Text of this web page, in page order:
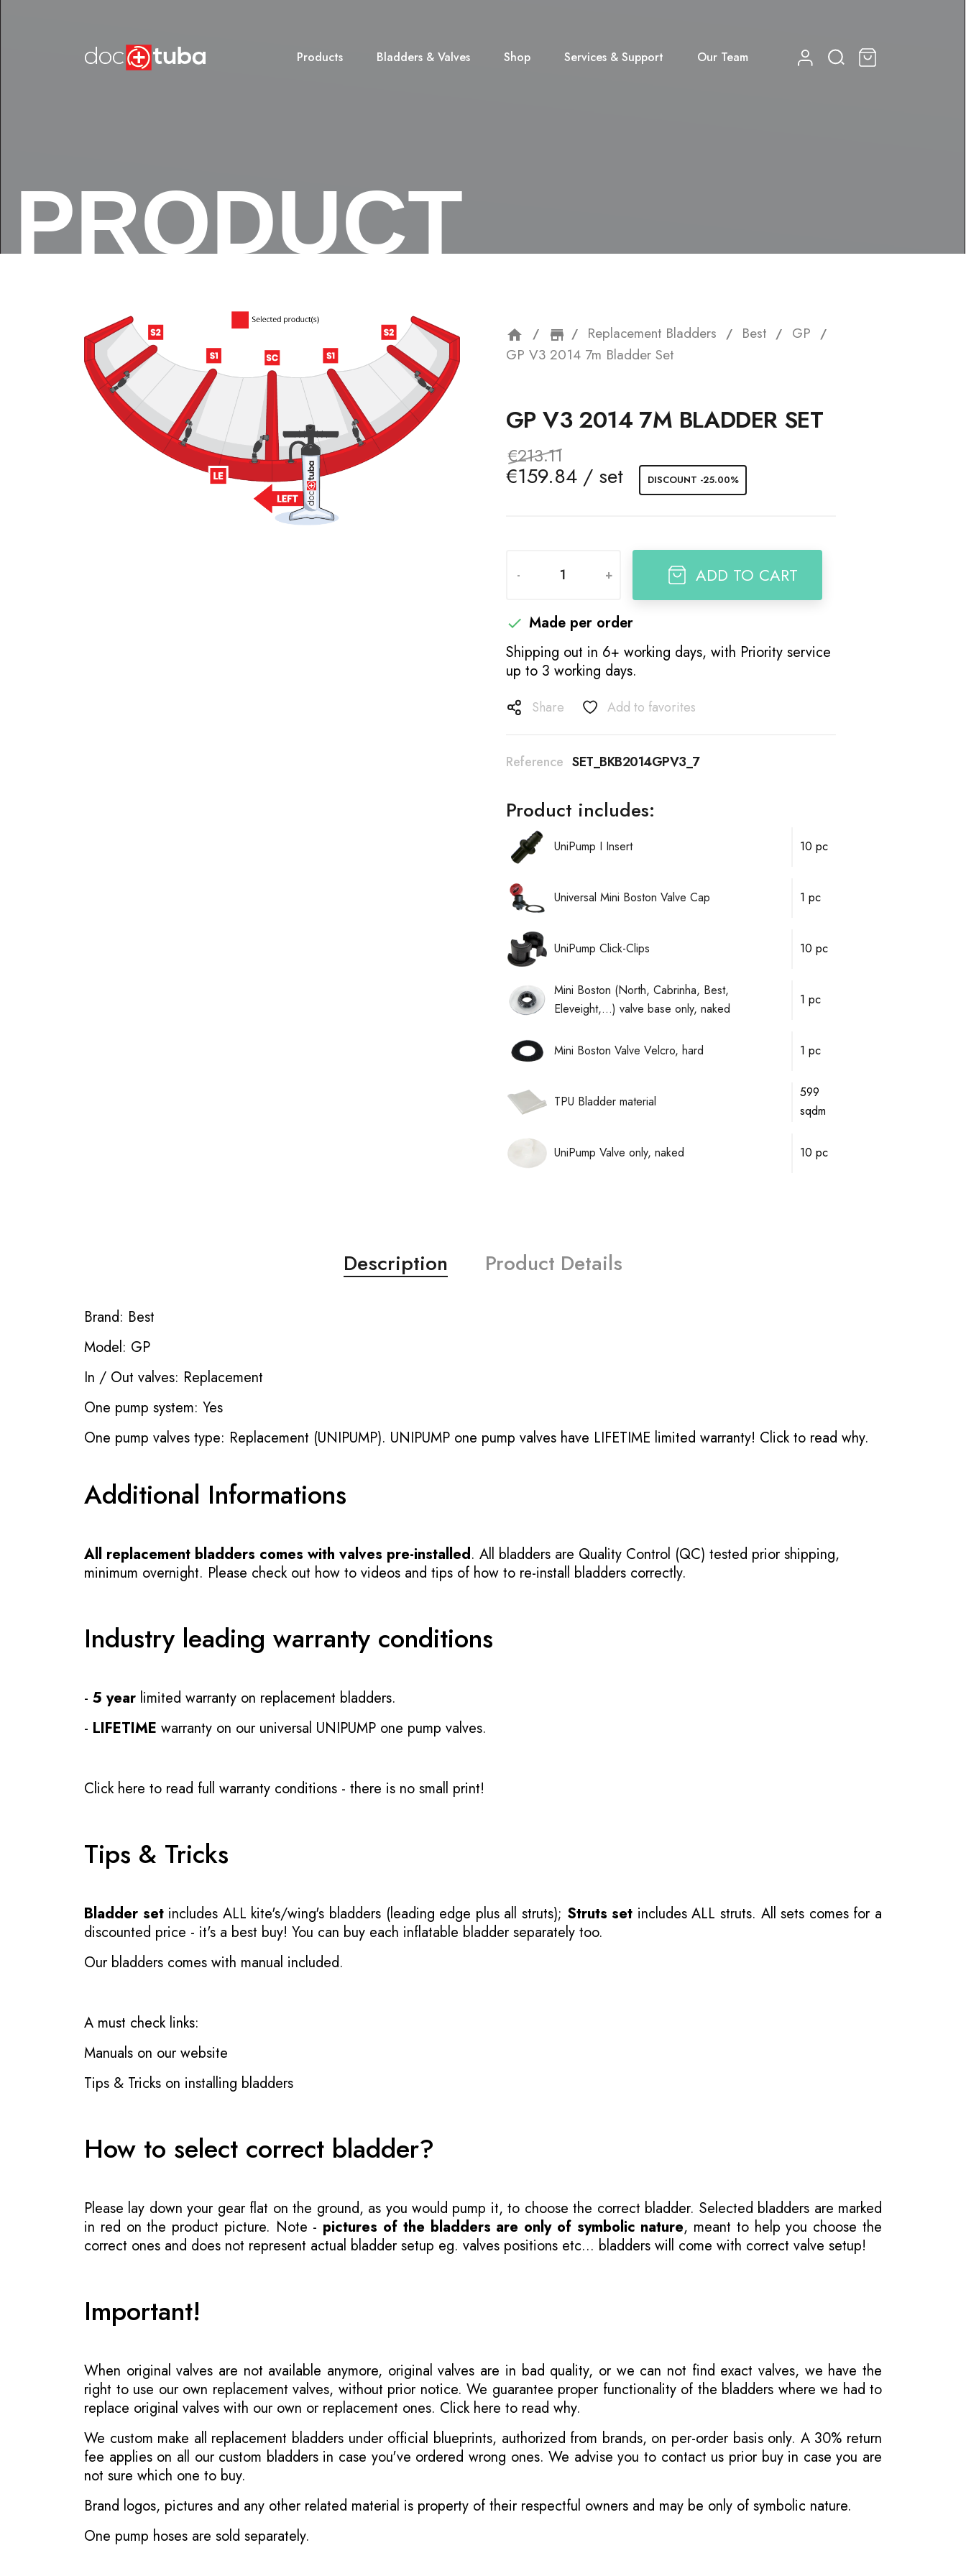
Products Bladders & Valves Shop Services & Support Our Team
PRODUCT
home storefront
Replacement Bladders Best
GP
GP V3 2014 7m Bladder Set
GP V3 2014 7M BLADDER SET
€213.11
€159.84 / set DISCOUNT -25.00%
- + ADD TO CART
 Made per order
Shipping out in 6+ working days, with Priority service
up to 3 working days.
Share Add to favorites
Reference SET_BKB2014GPV3_7
Product includes:
UniPump I Insert 10 pc
Universal Mini Boston Valve Cap 1 pc
UniPump Click-Clips 10 pc
Mini Boston (North, Cabrinha, Best,
Eleveight,...) valve base only, naked
1 pc
Mini Boston Valve Velcro, hard 1 pc
TPU Bladder material
599
sqdm
UniPump Valve only, naked 10 pc
Description Product Details
Brand: Best
Model: GP
In / Out valves: Replacement
One pump system: Yes
One pump valves type: Replacement (UNIPUMP). UNIPUMP one pump valves have LIFETIME limited warranty! Click to read why.
Additional Informations
All replacement bladders comes with valves pre-installed. All bladders are Quality Control (QC) tested prior shipping,
minimum overnight. Please check out how to videos and tips of how to re-install bladders correctly.
Industry leading warranty conditions
- 5 year limited warranty on replacement bladders.
- LIFETIME warranty on our universal UNIPUMP one pump valves.
Click here to read full warranty conditions - there is no small print!
Tips & Tricks
Bladder setincludes ALL kite's/wing's bladders (leading edge plus all struts); Struts set includes ALL struts. All sets comes for a
discounted price - it's a best buy! You can buy each inflatable bladder separately too.
Our bladders comes with manual included.
A must check links:
Manuals on our website
Tips & Tricks on installing bladders
How to select correct bladder?
Please lay down your gear flat on the ground, as you would pump it, to choose the correct bladder. Selected bladders are marked
in red on the product picture. Note - pictures of the bladders are only of symbolic nature, meant to help you choose the
correct ones and does not represent actual bladder setup eg. valves positions etc... bladders will come with correct valve setup!
Important!
When original valves are not available anymore, original valves are in bad quality, or we can not find exact valves, we have the
right to use our own replacement valves, without prior notice. We guarantee proper functionality of the bladders where we had to
replace original valves with our own or replacement ones. Click here to read why.
We custom make all replacement bladders under official blueprints, authorized from brands, on per-order basis only. A 30% return
fee applies on all our custom bladders in case you've ordered wrong ones. We advise you to contact us prior buy in case you are
not sure which one to buy.
Brand logos, pictures and any other related material is property of their respectful owners and may be only of symbolic nature.
One pump hoses are sold separately.